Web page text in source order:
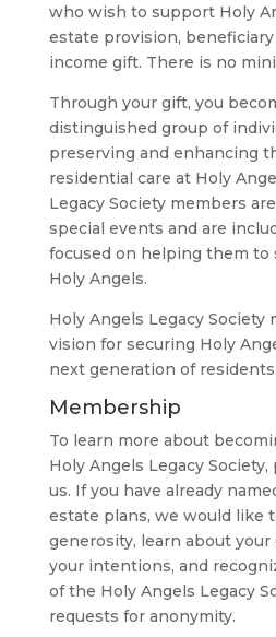
who wish to support Holy
estate provision,
income gift. There is no
Through your gift, you
distinguished group of
preserving and enhancing
residential care at Holy
Legacy Society members
special events and are
focused on helping them to
Holy Angels.
Holy Angels Legacy Society
vision for securing Holy
next generation of residents.
Membership
To learn more about
Holy Angels Legacy
us. If you have already
estate plans, we would like
generosity, learn about
your intentions, and
of the Holy Angels Legacy
requests for anonymity.